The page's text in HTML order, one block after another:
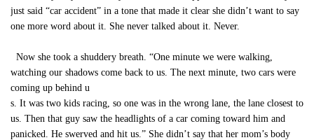
just said “car accident” in a tone that made it clear she didn’t want to say
one more word about it. She never talked about it. Never.
Now she took a shuddery breath. “One minute we were walking,
watching our shadows come back to us. The next minute, two cars were
coming up behind u
s. It was two kids racing, so one was in the wrong lane, the lane closest to
us. Then that guy saw the headlights of a car coming toward him and
panicked. He swerved and hit us.” She didn’t say that her mom’s body